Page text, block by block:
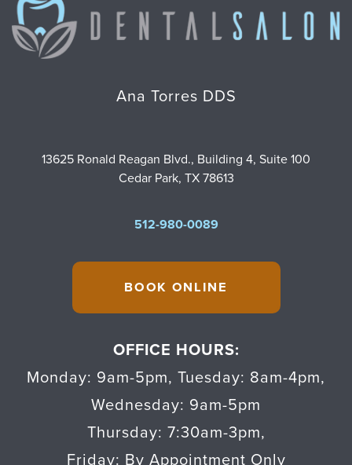
Ana Torres DDS
13625 Ronald Reagan Blvd., Building 4, Suite 100
Cedar Park, TX 78613
512-980-0089
BOOK ONLINE
OFFICE HOURS:
Monday: 9am-5pm, Tuesday: 8am-4pm,
Wednesday: 9am-5pm
Thursday: 7:30am-3pm,
Friday: By Appointment Only